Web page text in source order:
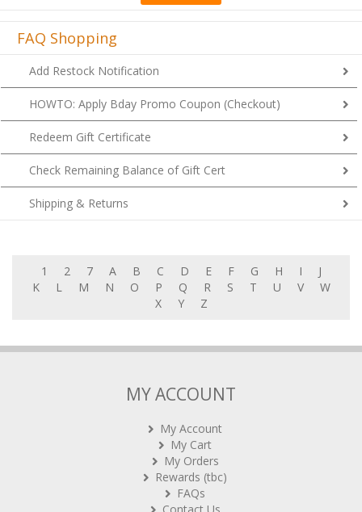
FAQ Shopping
Add Restock Notification
HOWTO: Apply Bday Promo Coupon (Checkout)
Redeem Gift Certificate
Check Remaining Balance of Gift Cert
Shipping & Returns
M N O P Q R S T U V
W
X
Y Z
My Cart
My Orders
Rewards (tbc)
FAQs
Contact Us